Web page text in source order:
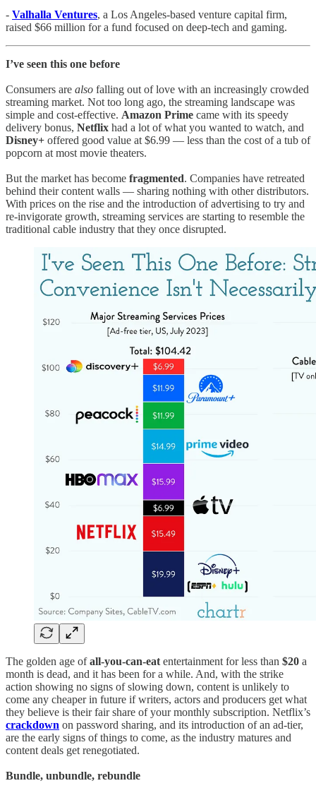
- Valhalla Ventures, a Los Angeles-based venture capital firm,
raised $66 million for a fund focused on deep-tech and gaming.
I’ve seen this one before
Consumers are also falling out of love with an increasingly crowded
streaming market. Not too long ago, the streaming landscape was
simple and cost-effective. Amazon Prime came with its speedy
delivery bonus, Netflix had a lot of what you wanted to watch, and
Disney+ offered good value at $6.99 — less than the cost of a tub of
popcorn at most movie theaters.
But the market has become fragmented. Companies have retreated
behind their content walls — sharing nothing with other distributors.
With prices on the rise and the introduction of advertising to try and
re-invigorate growth, streaming services are starting to resemble the
traditional cable industry that they once disrupted.
The golden age ofall-you-can-eatentertainment for less than $20 a
month is dead, and it has been for a while. And, with the strike
action showing no signs of slowing down, content is unlikely to
come any cheaper in future if writers, actors and producers get what
they believe is their fair share of your monthly subscription. Netflix’s
crackdown on password sharing, and its introduction of an ad-tier,
are the early signs of things to come, as the industry matures and
content deals get renegotiated.
Bundle, unbundle, rebundle